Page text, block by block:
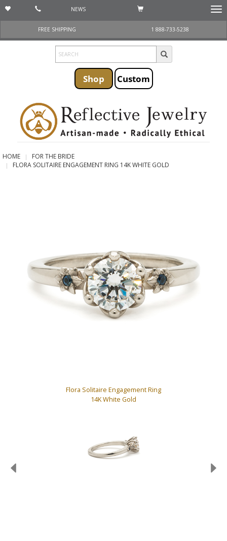
NEWS
FREE SHIPPING
1 888-733-5238
Shop Custom
HOME
FOR THE BRIDE
FLORA SOLITAIRE ENGAGEMENT RING 14K WHITE GOLD
Flora Solitaire Engagement Ring
14K White Gold